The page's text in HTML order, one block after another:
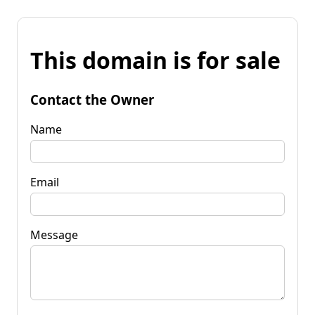
This domain is for sale
Contact the Owner
Name
Email
Message